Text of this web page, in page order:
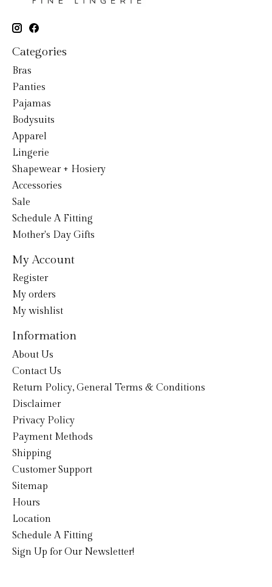
Categories
Bras
Panties
Pajamas
Bodysuits
Apparel
Lingerie
Shapewear + Hosiery
Accessories
Sale
Schedule A Fitting
Mother's Day Gifts
My Account
Register
My orders
My wishlist
Information
About Us
Contact Us
Return Policy, General Terms & Conditions
Disclaimer
Privacy Policy
Payment Methods
Shipping
Customer Support
Sitemap
Hours
Location
Schedule A Fitting
Sign Up for Our Newsletter!